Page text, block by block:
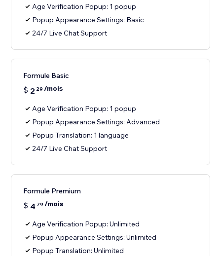
Age Verification Popup: 1 popup
Popup Appearance Settings: Basic
24/7 Live Chat Support
Formule Basic
$ 2 29 /mois
Age Verification Popup: 1 popup
Popup Appearance Settings: Advanced
Popup Translation: 1 language
24/7 Live Chat Support
Formule Premium
$ 4 79 /mois
Age Verification Popup: Unlimited
Popup Appearance Settings: Unlimited
Popup Translation: Unlimited